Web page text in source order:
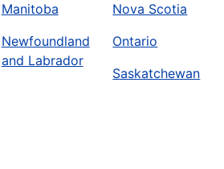
Manitoba
Newfoundland
and Labrador
Nova Scotia
Ontario
Saskatchewan